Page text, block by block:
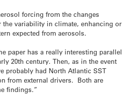
forcing from the changes
the variability in climate, enhancing or
expected from aerosols.
paper has a really interesting parallel
20th century. Then, as in the event
probably had North Atlantic SST
from external drivers. Both are
findings.”